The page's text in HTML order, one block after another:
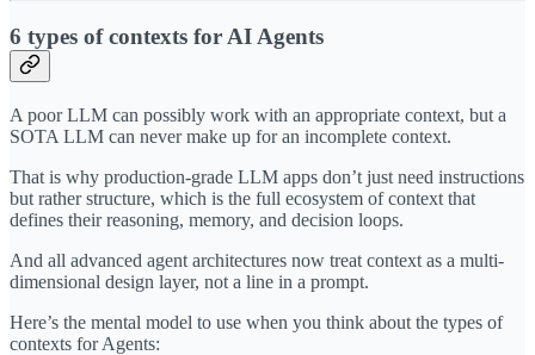
6 types of contexts for AI Agents
A poor LLM can possibly work with an appropriate context, but a
SOTA LLM can never make up for an incomplete context.
That is why production-grade LLM apps don’t just need instructions
but rather structure, which is the full ecosystem of context that
defines their reasoning, memory, and decision loops.
And all advanced agent architectures now treat context as a multi-
dimensional design layer, not a line in a prompt.
Here’s the mental model to use when you think about the types of
contexts for Agents: